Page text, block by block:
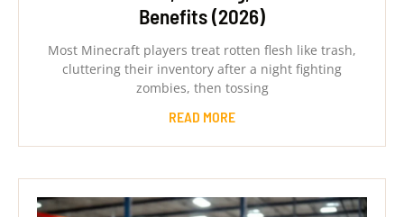
Benefits (2026)
Most Minecraft players treat rotten flesh like trash,
cluttering their inventory after a night fighting
zombies, then tossing
READ MORE